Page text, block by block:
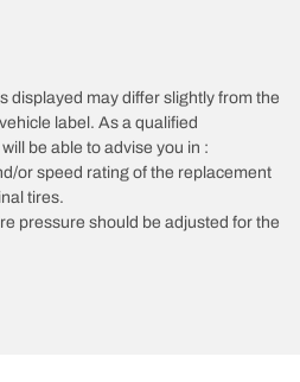
displayed may differ slightly from the
label. As a qualified
be able to advise you in :
or speed rating of the replacement
tires.
pressure should be adjusted for the